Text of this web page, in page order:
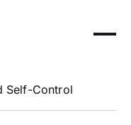
Self-Control